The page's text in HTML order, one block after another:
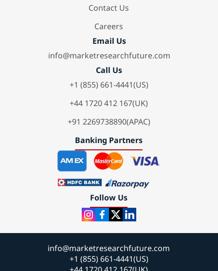
Contact Us
Careers
Email Us
info@marketresearchfuture.com
Call Us
+1 (855) 661-4441(US)
+44 1720 412 167(UK)
+91 2269738890(APAC)
Banking Partners
Follow Us
info@marketresearchfuture.com
+1 (855) 661-4441(US)